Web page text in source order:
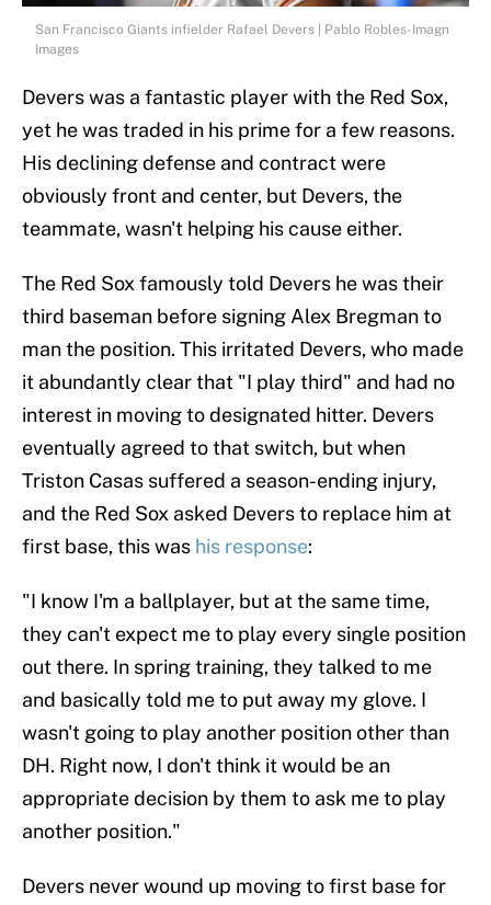
San Francisco Giants infielder Rafael Devers | Pablo Robles-Imagn
Images
Devers was a fantastic player with the Red Sox,
yet he was traded in his prime for a few reasons.
His declining defense and contract were
obviously front and center, but Devers, the
teammate, wasn't helping his cause either.
The Red Sox famously told Devers he was their
third baseman before signing Alex Bregman to
man the position. This irritated Devers, who made
it abundantly clear that "I play third" and had no
interest in moving to designated hitter. Devers
eventually agreed to that switch, but when
Triston Casas suffered a season-ending injury,
and the Red Sox asked Devers to replace him at
first base, this was his response:
"I know I'm a ballplayer, but at the same time,
they can't expect me to play every single position
out there. In spring training, they talked to me
and basically told me to put away my glove. I
wasn't going to play another position other than
DH. Right now, I don't think it would be an
appropriate decision by them to ask me to play
another position."
Devers never wound up moving to first base for